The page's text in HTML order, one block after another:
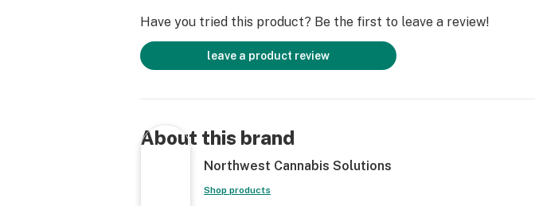
Have you tried this product? Be the first to leave a review!
leave a product review
About this brand
Northwest Cannabis Solutions
Shop products